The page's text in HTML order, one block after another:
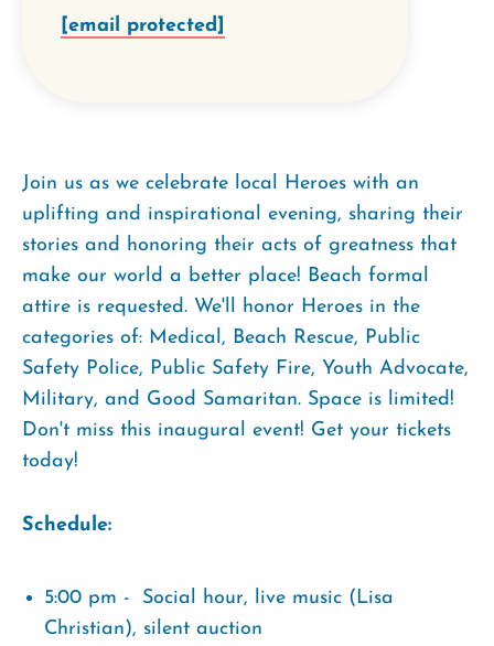
[email protected]
Join us as we celebrate local Heroes with an
uplifting and inspirational evening, sharing their
stories and honoring their acts of greatness that
make our world a better place! Beach formal
attire is requested. We'll honor Heroes in the
categories of: Medical, Beach Rescue, Public
Safety Police, Public Safety Fire, Youth Advocate,
Military, and Good Samaritan. Space is limited!
Don't miss this inaugural event! Get your tickets
today!
Schedule:
5:00 pm - Social hour, live music (Lisa
Christian), silent auction